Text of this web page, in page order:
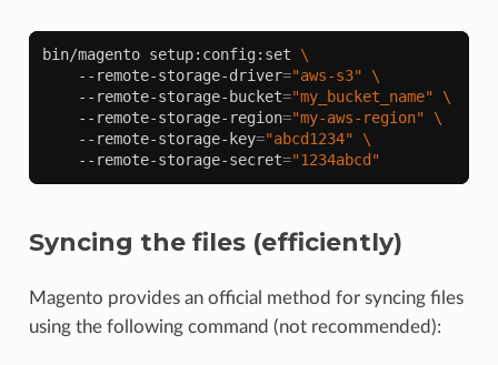
bin/magento setup:config:set
\
--remote-storage-driver="aws-s3"
\
--remote-storage-bucket="my_bucket_name"
\
--remote-storage-region="my-aws-region"
\
--remote-storage-key="abcd1234"
\
--remote-storage-secret="1234abcd"
Syncing the files (efficiently)
Magento provides an official method for syncing files
using the following command (not recommended):